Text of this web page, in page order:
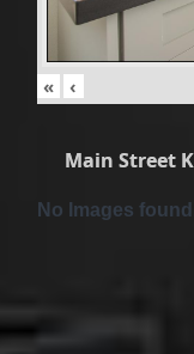
« ‹
Main Street
No Images